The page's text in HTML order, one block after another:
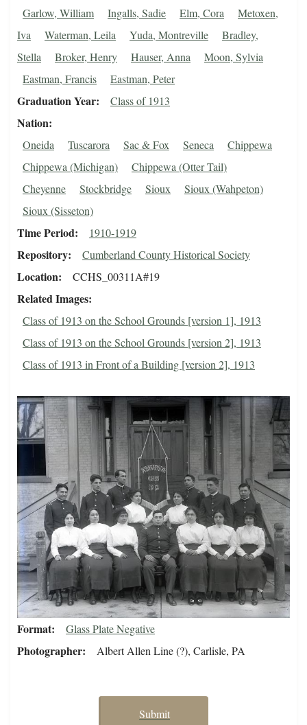
Garlow, William
Ingalls, Sadie Elm, Cora
Metoxen,
Iva
Waterman, Leila Yuda, Montreville
Bradley,
Stella
Broker, Henry Hauser, Anna
Moon, Sylvia
Eastman, Francis
Eastman, Peter
Graduation Year Class of 1913
Nation
Oneida Tuscarora Sac & Fox Seneca
Chippewa
Chippewa (Michigan)
Chippewa (Otter Tail)
Cheyenne
Stockbridge Sioux
Sioux (Wahpeton)
Sioux (Sisseton)
Time Period 1910-1919
Repository Cumberland County Historical Society
Location CCHS_00311A#19
Related Images
Class of 1913 on the School Grounds [version 1], 1913
Class of 1913 on the School Grounds [version 2], 1913
Class of 1913 in Front of a Building [version 2], 1913
Format Glass Plate Negative
Photographer Albert Allen Line (?), Carlisle, PA
Submit